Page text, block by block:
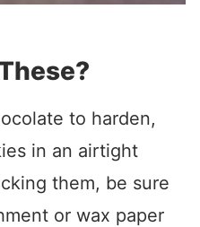
to harden,
in an airtight
them, be sure
or wax paper